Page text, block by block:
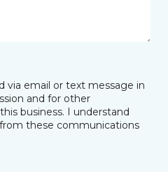
via email or text message in
and for other
business. I understand
these communications